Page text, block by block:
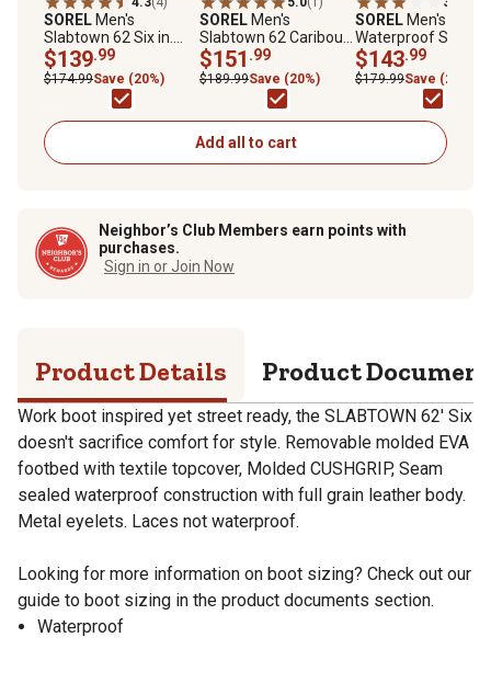
SORELMen's
Slabtown 62 Six in.
Waterproof Boot
$139.99
$174.99Save (20%)
SORELMen's
Slabtown 62 Caribou
Snow Boot
$151 .99
$189.99Save (20%)
SORELMen's
Waterproof
62' Moc Boots
$143.99
$179.99Save (20%)
Add all to cart
Neighbor’s Club Members earn points with
purchases.
Sign in or Join Now
Product Details Product
Work boot inspired yet street ready, the SLABTOWN 62' Six
doesn't sacrifice comfort for style. Removable molded EVA
footbed with textile topcover, Molded CUSHGRIP, Seam
sealed waterproof construction with full grain leather body.
Metal eyelets. Laces not waterproof.
Looking for more information on boot sizing? Check out our
guide to boot sizing in the product documents section.
Waterproof